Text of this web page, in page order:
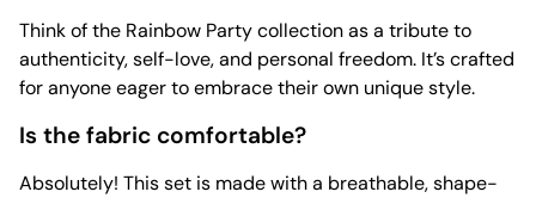
Think of the Rainbow Party collection as a tribute to
authenticity, self-love, and personal freedom. It’s crafted
for anyone eager to embrace their own unique style.
Is the fabric comfortable?
Absolutely! This set is made with a breathable, shape-